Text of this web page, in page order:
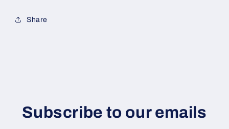
Share
Subscribe to our emails